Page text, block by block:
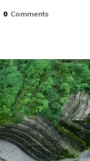
0 Comments